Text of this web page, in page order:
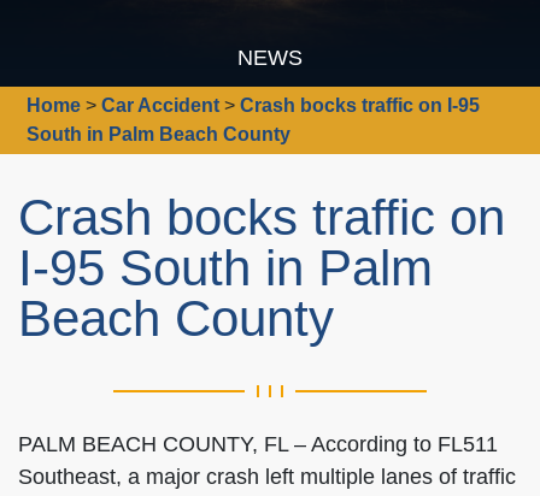
NEWS
Home >Car Accident >Crash bocks traffic on I-95
South in Palm Beach County
Crash bocks traffic on
I-95 South in Palm
Beach County
PALM BEACH COUNTY, FL – According to FL511
Southeast, a major crash left multiple lanes of traffic